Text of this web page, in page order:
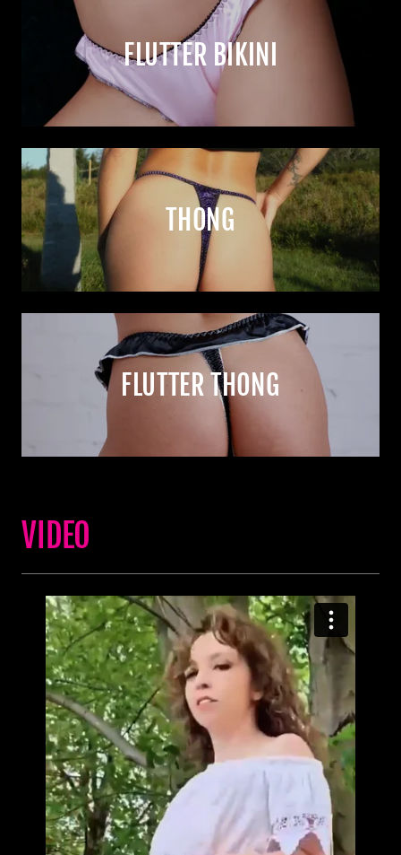
FLUTTER BIKINI
THONG
FLUTTER THONG
VIDEO